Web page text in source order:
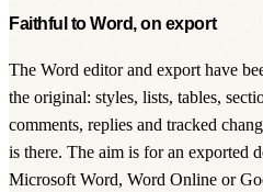
Faithful to Word, on export
The Word editor and export have
the original: styles, lists, tables,
comments, replies and tracked
is there. The aim is for an exported
Microsoft Word, Word Online or